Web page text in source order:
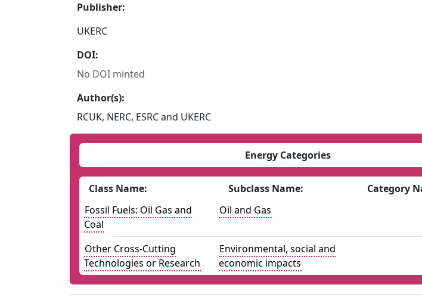
Publisher:
UKERC
DOI:
No DOI minted
Author(s):
RCUK, NERC, ESRC and UKERC
Energy Categories
Class Name: Subclass Name:
Category
Fossil Fuels: Oil Gas and
Coal
Oil and Gas
Other Cross-Cutting
Technologies or Research
Environmental, social and
economic impacts